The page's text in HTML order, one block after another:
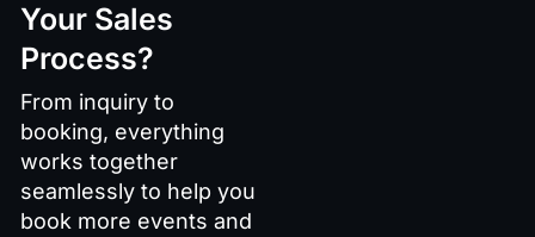
Your Sales
Process?
From inquiry to
booking, everything
works together
seamlessly to help you
book more events and